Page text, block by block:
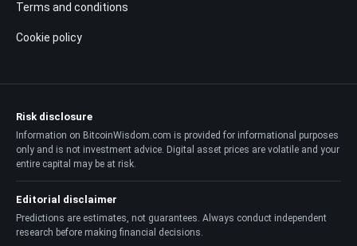
Terms and conditions
Cookie policy
Risk disclosure
Information on BitcoinWisdom.com is provided for informational purposes
only and is not investment advice. Digital asset prices are volatile and your
entire capital may be at risk.
Editorial disclaimer
Predictions are estimates, not guarantees. Always conduct independent
research before making financial decisions.